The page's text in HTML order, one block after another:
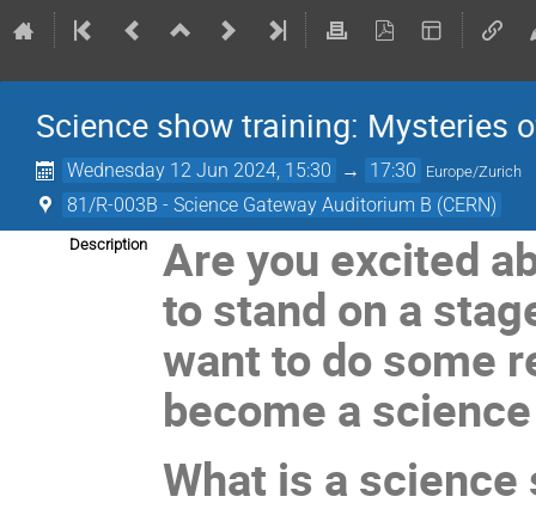
Science show training: Mysteries
Wednesday 12 Jun 2024, 15:30 → 17:30 Europe/Zurich
81/R-003B - Science Gateway Auditorium B (CERN)
Description
Are you excited
to stand on a
want to do some
become a
What is a science